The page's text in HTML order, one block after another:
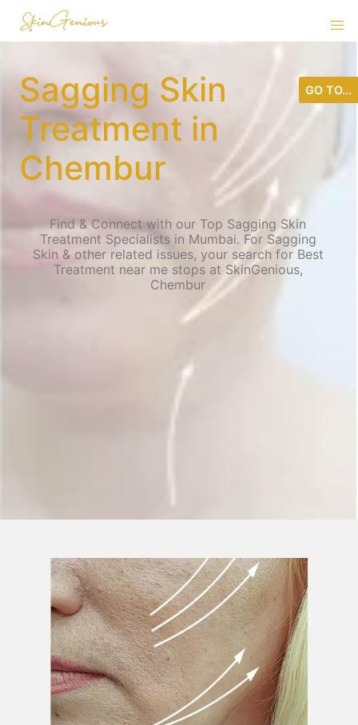
Sagging Skin
Treatment in
Chembur
Find & Connect with our Top Sagging Skin
Treatment Specialists in Mumbai. For Sagging
Skin & other related issues, your search for Best
Treatment near me stops at SkinGenious,
Chembur
GO TO...